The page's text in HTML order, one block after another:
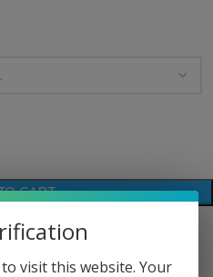
CART
visit this website. Your